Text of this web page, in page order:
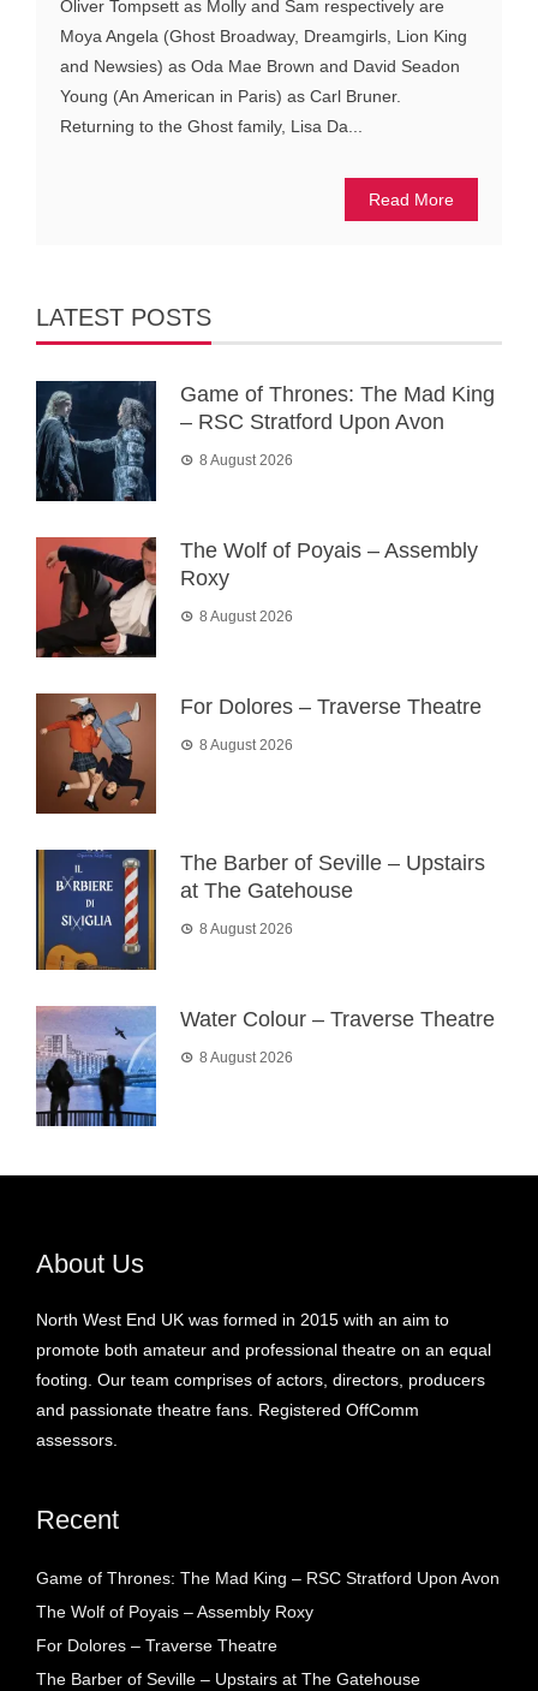
Oliver Tompsett as Molly and Sam respectively are
Moya Angela (Ghost Broadway, Dreamgirls, Lion King
and Newsies) as Oda Mae Brown and David Seadon
Young (An American in Paris) as Carl Bruner.
Returning to the Ghost family, Lisa Da...
Read More
LATEST POSTS
Game of Thrones: The Mad King
– RSC Stratford Upon Avon
8 August 2026
The Wolf of Poyais – Assembly
Roxy
8 August 2026
For Dolores – Traverse Theatre
8 August 2026
The Barber of Seville – Upstairs
at The Gatehouse
8 August 2026
Water Colour – Traverse Theatre
8 August 2026
About Us
North West End UK was formed in 2015 with an aim to
promote both amateur and professional theatre on an equal
footing. Our team comprises of actors, directors, producers
and passionate theatre fans. Registered OffComm
assessors.
Recent
Game of Thrones: The Mad King – RSC Stratford Upon Avon
The Wolf of Poyais – Assembly Roxy
For Dolores – Traverse Theatre
The Barber of Seville – Upstairs at The Gatehouse